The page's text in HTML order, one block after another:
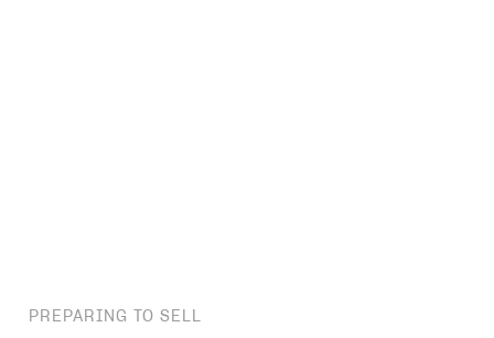
PREPARING TO SELL